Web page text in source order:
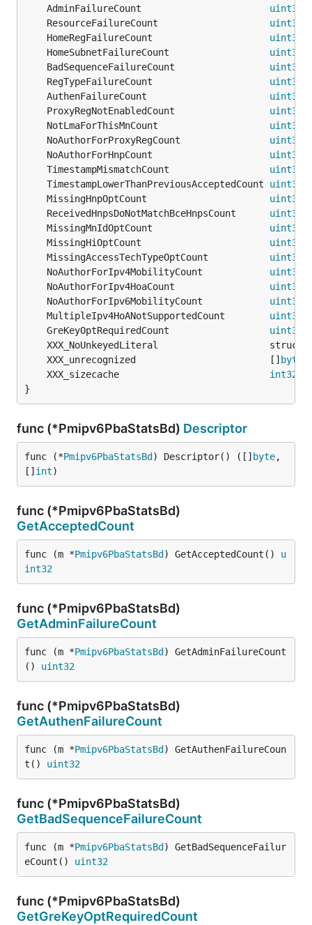
	AdminFailureCount
uint32
	ResourceFailureCount
uint32
	HomeRegFailureCount
uint32
	HomeSubnetFailureCount
uint32
	BadSequenceFailureCount
uint32
	RegTypeFailureCount
uint32
	AuthenFailureCount
uint32
	ProxyRegNotEnabledCount
uint32
	NotLmaForThisMnCount
uint32
	NoAuthorForProxyRegCount
uint32
	NoAuthorForHnpCount
uint32
	TimestampMismatchCount
uint32
	TimestampLowerThanPreviousAcceptedCount
uint32
	MissingHnpOptCount
uint32
	ReceivedHnpsDoNotMatchBceHnpsCount
uint32
	MissingMnIdOptCount
uint32
	MissingHiOptCount
uint32
	MissingAccessTechTypeOptCount
uint32
	NoAuthorForIpv4MobilityCount
uint32
	NoAuthorForIpv4HoaCount
uint32
	NoAuthorForIpv6MobilityCount
uint32
	MultipleIpv4HoANotSupportedCount
uint32
	GreKeyOptRequiredCount
uint32
	XXX_unrecognized                        []
byte
	XXX_sizecache
int32
}
func (*Pmipv6PbaStatsBd) Descriptor
func (*Pmipv6PbaStatsBd ) Descriptor() ([] byte,
[] int)
func (*Pmipv6PbaStatsBd)
GetAcceptedCount
func (m *Pmipv6PbaStatsBd ) GetAcceptedCount() u
int32
func (*Pmipv6PbaStatsBd)
GetAdminFailureCount
func (m *Pmipv6PbaStatsBd ) GetAdminFailureCount
() uint32
func (*Pmipv6PbaStatsBd)
GetAuthenFailureCount
func (m *Pmipv6PbaStatsBd ) GetAuthenFailureCoun
t() uint32
func (*Pmipv6PbaStatsBd)
GetBadSequenceFailureCount
func (m *Pmipv6PbaStatsBd ) GetBadSequenceFailur
eCount() uint32
func (*Pmipv6PbaStatsBd)
GetGreKeyOptRequiredCount